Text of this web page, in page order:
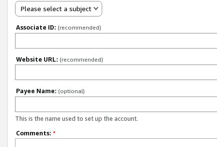
Please select a subject
Associate ID: (recommended)
Website URL: (recommended)
Payee Name: (optional)
This is the name used to set up the account.
Comments: *